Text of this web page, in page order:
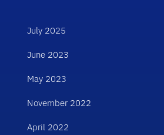
July 2025
June 2023
May 2023
November 2022
April 2022